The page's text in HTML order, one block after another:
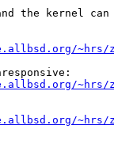
the kernel
~hrs/
~hrs/
~hrs/